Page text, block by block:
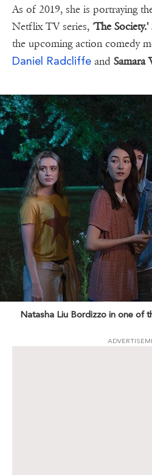
As of 2019, she is portraying
Netflix TV series, 'The Society.'
the upcoming action comedy
Daniel Radcliffe and Samara
Natasha Liu Bordizzo in one of